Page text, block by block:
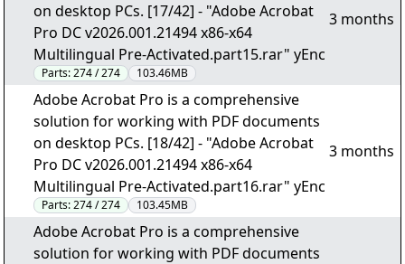
on desktop PCs. [17/42] - "Adobe Acrobat
Pro DC v2026.001.21494 x86-x64
Multilingual Pre-Activated.part15.rar" yEnc
Parts:274 / 274 103.46MB
3 months
Adobe Acrobat Pro is a comprehensive
solution for working with PDF documents
on desktop PCs. [18/42] - "Adobe Acrobat
Pro DC v2026.001.21494 x86-x64
Multilingual Pre-Activated.part16.rar" yEnc
Parts:274 / 274 103.45MB
3 months
Adobe Acrobat Pro is a comprehensive
solution for working with PDF documents